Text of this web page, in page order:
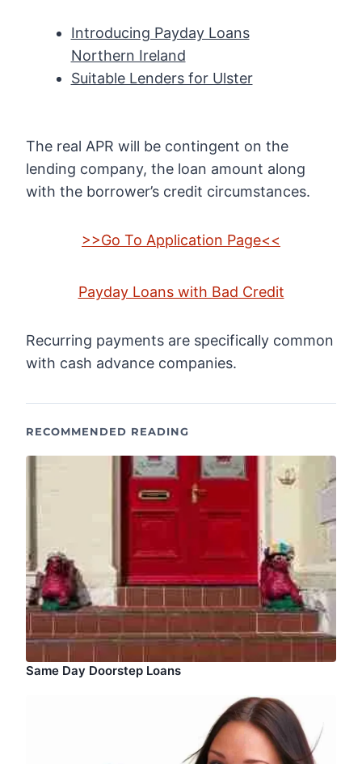
Introducing Payday Loans
Northern Ireland
Suitable Lenders for Ulster
The real APR will be contingent on the
lending company, the loan amount along
with the borrower’s credit circumstances.
>>Go To Application Page<<
Payday Loans with Bad Credit
Recurring payments are specifically common
with cash advance companies.
RECOMMENDED READING
Same Day Doorstep Loans